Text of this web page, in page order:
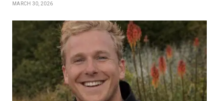
MARCH 30, 2026